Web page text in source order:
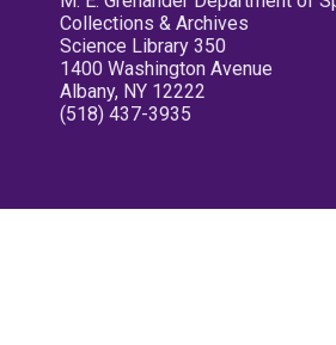
Collections & Archives
Science Library 350
1400 Washington Avenue
Albany, NY 12222
(518) 437-3935